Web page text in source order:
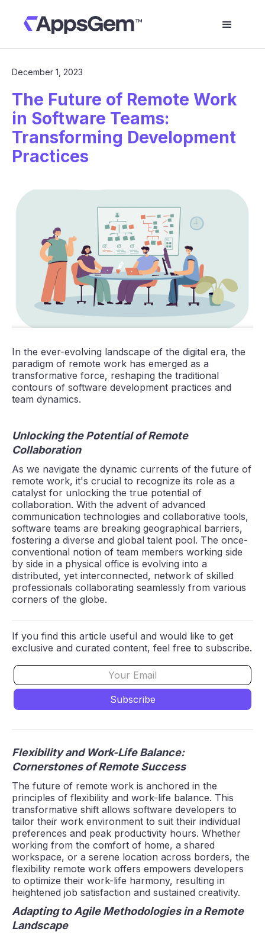
December 1, 2023
The Future of Remote Work
in Software Teams:
Transforming Development
Practices
In the ever-evolving landscape of the digital era, the
paradigm of remote work has emerged as a
transformative force, reshaping the traditional
contours of software development practices and
team dynamics.
Unlocking the Potential of Remote
Collaboration
As we navigate the dynamic currents of the future of
remote work, it's crucial to recognize its role as a
catalyst for unlocking the true potential of
collaboration. With the advent of advanced
communication technologies and collaborative tools,
software teams are breaking geographical barriers,
fostering a diverse and global talent pool. The once-
conventional notion of team members working side
by side in a physical office is evolving into a
distributed, yet interconnected, network of skilled
professionals collaborating seamlessly from various
corners of the globe.
If you find this article useful and would like to get
exclusive and curated content, feel free to subscribe.
Flexibility and Work-Life Balance:
Cornerstones of Remote Success
The future of remote work is anchored in the
principles of flexibility and work-life balance. This
transformative shift allows software developers to
tailor their work environment to suit their individual
preferences and peak productivity hours. Whether
working from the comfort of home, a shared
workspace, or a serene location across borders, the
flexibility remote work offers empowers developers
to optimize their work-life harmony, resulting in
heightened job satisfaction and sustained creativity.
Adapting to Agile Methodologies in a Remote
Landscape